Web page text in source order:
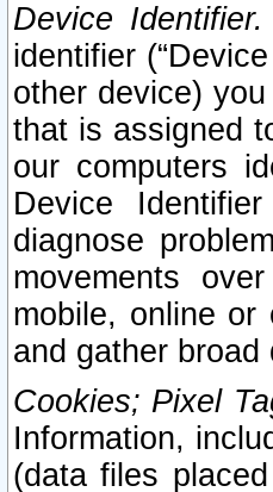
Device Identifier.
identifier
other device)
that is assigned
our computers
Device
diagnose
movements
mobile, online
and gather
Cookies; Pixel
Information,
(data files